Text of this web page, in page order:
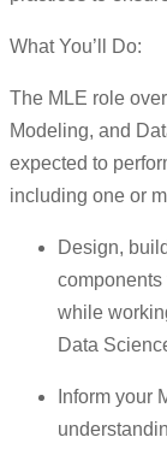
What You’ll Do:
The MLE role
Modeling, and
expected to
including one or
Design,
while
Data
Inform your